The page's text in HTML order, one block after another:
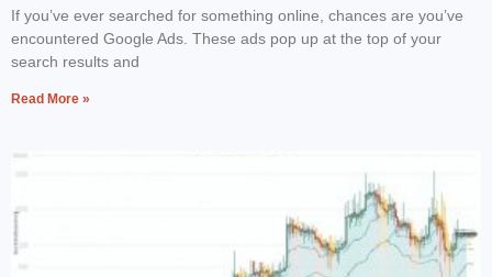
If you’ve ever searched for something online, chances are you’ve
encountered Google Ads. These ads pop up at the top of your
search results and
Read More »